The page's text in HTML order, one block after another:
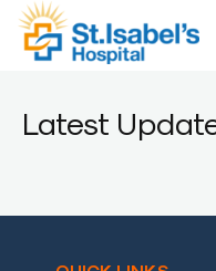
Career
Blog
Latest